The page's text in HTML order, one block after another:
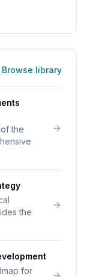
Browse library
the
the
for